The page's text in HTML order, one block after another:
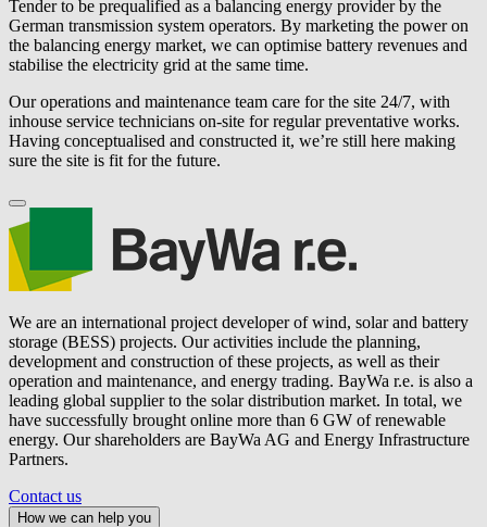
Tender to be prequalified as a balancing energy provider by the
German transmission system operators. By marketing the power on
the balancing energy market, we can optimise battery revenues and
stabilise the electricity grid at the same time.
Our operations and maintenance team care for the site 24/7, with
inhouse service technicians on-site for regular preventative works.
Having conceptualised and constructed it, we’re still here making
sure the site is fit for the future.
We are an international project developer of wind, solar and battery
storage (BESS) projects. Our activities include the planning,
development and construction of these projects, as well as their
operation and maintenance, and energy trading. BayWa r.e. is also a
leading global supplier to the solar distribution market. In total, we
have successfully brought online more than 6 GW of renewable
energy. Our shareholders are BayWa AG and Energy Infrastructure
Partners.
Contact us
How we can help you